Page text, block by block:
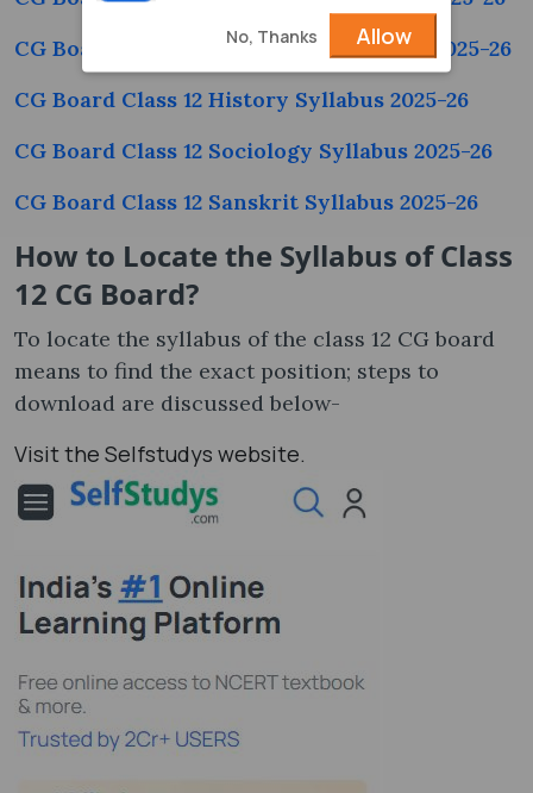
CG Board Class 12 Psychology Syllabus 2025-26
CG Board Class 12 History Syllabus 2025-26
CG Board Class 12 Sociology Syllabus 2025-26
CG Board Class 12 Sanskrit Syllabus 2025-26
How to Locate the Syllabus of Class
12 CG Board?
To locate the syllabus of the class 12 CG board
means to find the exact position; steps to
download are discussed below-
Visit the Selfstudys website.
No, Thanks Allow